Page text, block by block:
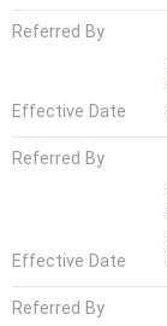
Referred By
Effective Date
Referred By
Effective Date
Referred By